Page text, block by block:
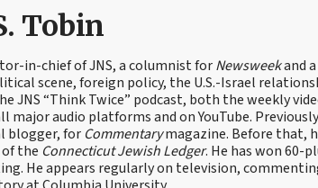
Tobin
in-chief of JNS, a columnist forNewsweekand
scene, foreign policy, the U.S.-Israel
JNS “Think Twice” podcast, both the weekly
major audio platforms and on YouTube.
blogger, for Commentarymagazine. Before that,
the Connecticut Jewish Ledger. He has won 60-
He appears regularly on television,